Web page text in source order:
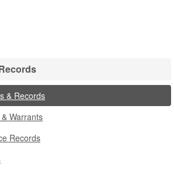
& Records
Warrants
Records